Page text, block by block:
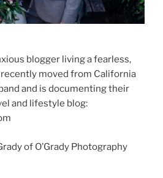
blogger living a fearless,
moved from California
and is documenting their
and lifestyle blog:
of O’Grady Photography